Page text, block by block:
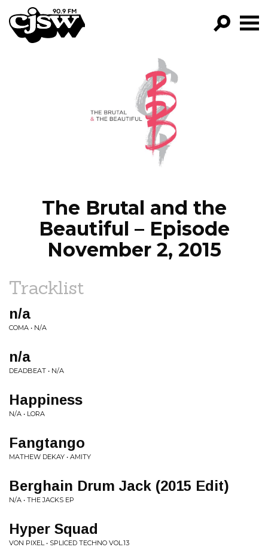
CJSW
FILTER BY:
PROGRAMS
EPISODES
NEWS
The Brutal and the
Beautiful – Episode
November 2, 2015
Tracklist
n/a
COMA • N/A
n/a
DEADBEAT • N/A
Happiness
N/A • LORA
Fangtango
MATHEW DEKAY • AMITY
Berghain Drum Jack (2015 Edit)
N/A • THE JACKS EP
Hyper Squad
VON PIXEL • SPLICED TECHNO VOL.13